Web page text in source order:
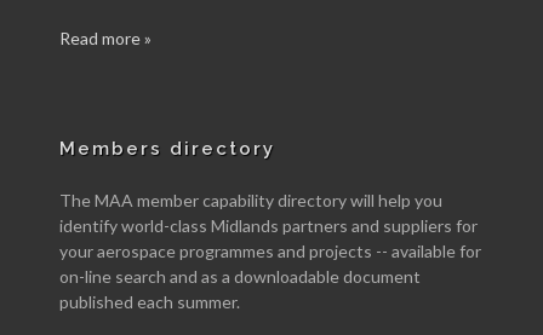
Read more »
Members directory
The MAA member capability directory will help you
identify world-class Midlands partners and suppliers for
your aerospace programmes and projects -- available for
on-line search and as a downloadable document
published each summer.